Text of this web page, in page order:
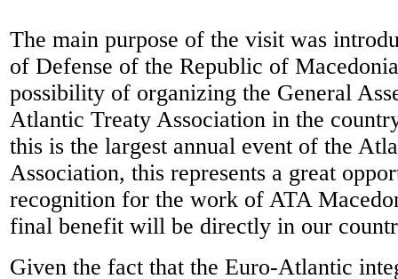
The main purpose of the visit was
of Defense of the Republic of
possibility of organizing the General
Atlantic Treaty Association in the
this is the largest annual event of the
Association, this represents a great
recognition for the work of ATA
final benefit will be directly in our
Given the fact that the Euro-Atlantic